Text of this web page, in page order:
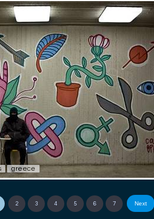
greece
2 3 4 5 6 7 Next